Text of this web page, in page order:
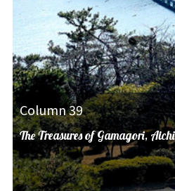
Column 39
The Treasures of Gamagori,